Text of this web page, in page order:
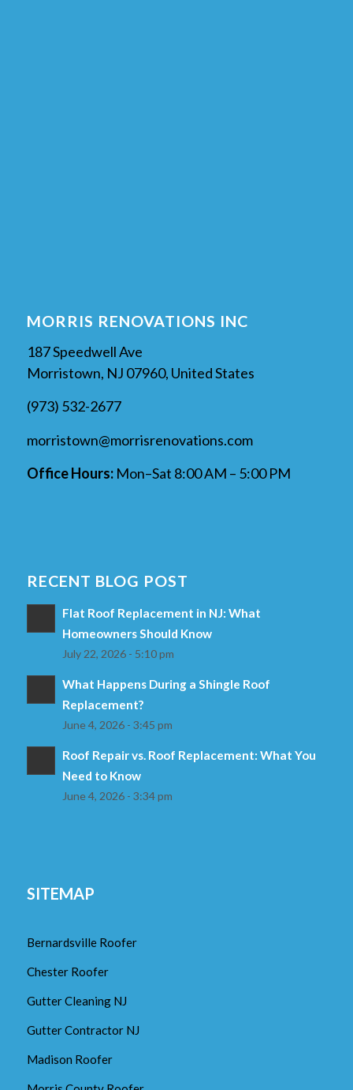
MORRIS RENOVATIONS INC
187 Speedwell Ave
Morristown, NJ 07960, United States
(973) 532-2677
morristown@morrisrenovations.com
Office Hours:Mon–Sat 8:00 AM – 5:00 PM
RECENT BLOG POST
Flat Roof Replacement in NJ: What
Homeowners Should Know
July 22, 2026 - 5:10 pm
What Happens During a Shingle Roof
Replacement?
June 4, 2026 - 3:45 pm
Roof Repair vs. Roof Replacement: What You
Need to Know
June 4, 2026 - 3:34 pm
SITEMAP
Bernardsville Roofer
Chester Roofer
Gutter Cleaning NJ
Gutter Contractor NJ
Madison Roofer